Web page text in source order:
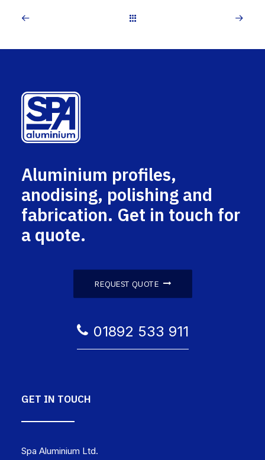
Aluminium profiles,
anodising, polishing and
fabrication. Get in touch for
a quote.
REQUEST QUOTE
01892 533 911
GET IN TOUCH
Spa Aluminium Ltd.